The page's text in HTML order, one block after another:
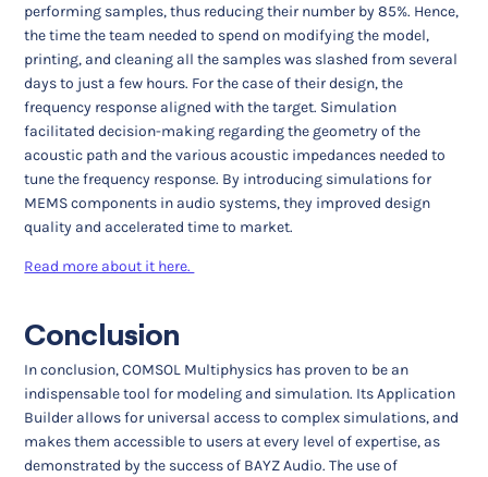
performing samples, thus reducing their number by 85%. Hence,
the time the team needed to spend on modifying the model,
printing, and cleaning all the samples was slashed from several
days to just a few hours. For the case of their design, the
frequency response aligned with the target. Simulation
facilitated decision-making regarding the geometry of the
acoustic path and the various acoustic impedances needed to
tune the frequency response. By introducing simulations for
MEMS components in audio systems, they improved design
quality and accelerated time to market.
Read more about it here.
Conclusion
In conclusion, COMSOL Multiphysics has proven to be an
indispensable tool for modeling and simulation. Its Application
Builder allows for universal access to complex simulations, and
makes them accessible to users at every level of expertise, as
demonstrated by the success of BAYZ Audio. The use of